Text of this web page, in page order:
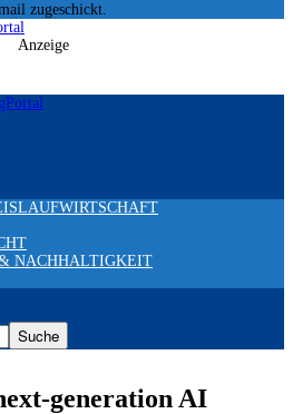
zugeschickt.
Anzeige
NACHHALTIGKEIT
generation AI